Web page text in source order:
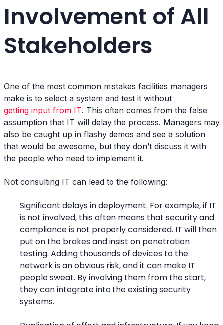
Involvement of All
Stakeholders
One of the most common mistakes facilities managers
make is to select a system and test it without
getting input from IT. This often comes from the false
assumption that IT will delay the process. Managers may
also be caught up in flashy demos and see a solution
that would be awesome, but they don’t discuss it with
the people who need to implement it.
Not consulting IT can lead to the following:
Significant delays in deployment. For example, if IT
is not involved, this often means that security and
compliance is not properly considered. IT will then
put on the brakes and insist on penetration
testing. Adding thousands of devices to the
network is an obvious risk, and it can make IT
people sweat. By involving them from the start,
they can integrate into the existing security
systems.